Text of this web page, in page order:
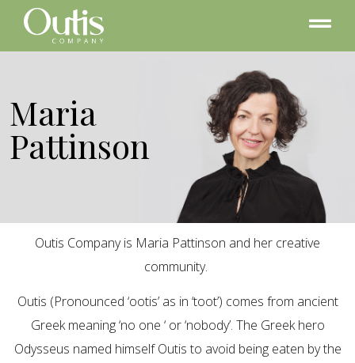
Maria
Pattinson
Outis Company is Maria Pattinson and her creative
community.
Outis (Pronounced ‘ootis’ as in ‘toot’) comes from ancient
Greek meaning ‘no one ‘ or ‘nobody’. The Greek hero
Odysseus named himself Outis to avoid being eaten by the